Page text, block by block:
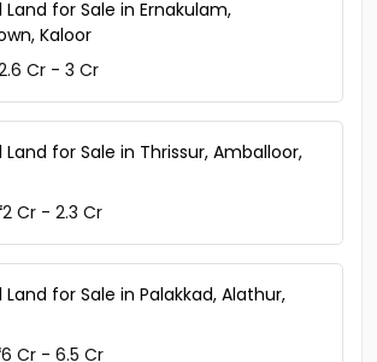
for Sale in Ernakulam,
Kaloor
Cr - 3 Cr
for Sale in Thrissur, Amballoor,
2 Cr - 2.3 Cr
for Sale in Palakkad, Alathur,
6 Cr - 6.5 Cr